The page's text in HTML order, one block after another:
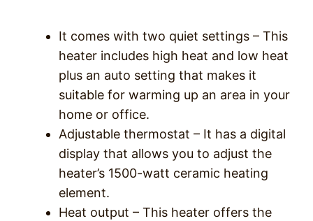
It comes with two quiet settings – This
heater includes high heat and low heat
plus an auto setting that makes it
suitable for warming up an area in your
home or office.
Adjustable thermostat – It has a digital
display that allows you to adjust the
heater’s 1500-watt ceramic heating
element.
Heat output – This heater offers the